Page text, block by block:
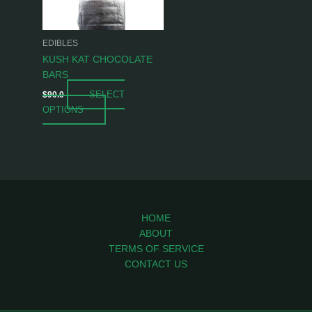
EDIBLES
KUSH KAT CHOCOLATE
BARS
$90.0
SELECT
OPTIONS
options
may
chosen
the
product
HOME
ABOUT
TERMS OF SERVICE
CONTACT US